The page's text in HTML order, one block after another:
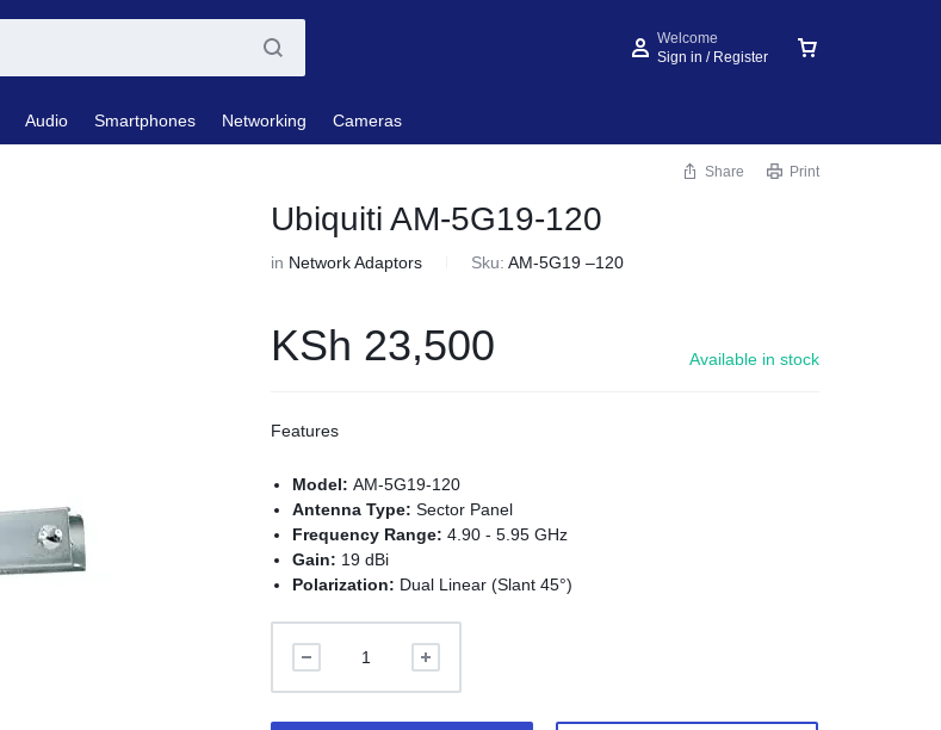
Welcome
Sign in / Register
Audio Smartphones Networking Cameras
Share Print
Ubiquiti AM-5G19-120
in Network Adaptors Sku:AM-5G19 –120
KSh 23,500 Available in stock
Features
Model:AM-5G19-120
Antenna Type:Sector Panel
Frequency Range:4.90 - 5.95 GHz
Gain: 19 dBi
Polarization: Dual Linear (Slant 45°)